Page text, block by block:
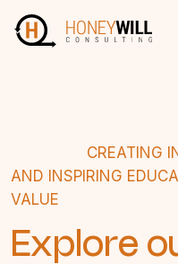
Explore
CREATING
AND INSPIRING
VALUE